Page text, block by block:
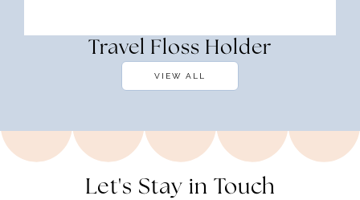
Travel Floss Holder
VIEW ALL
Let's Stay in Touch